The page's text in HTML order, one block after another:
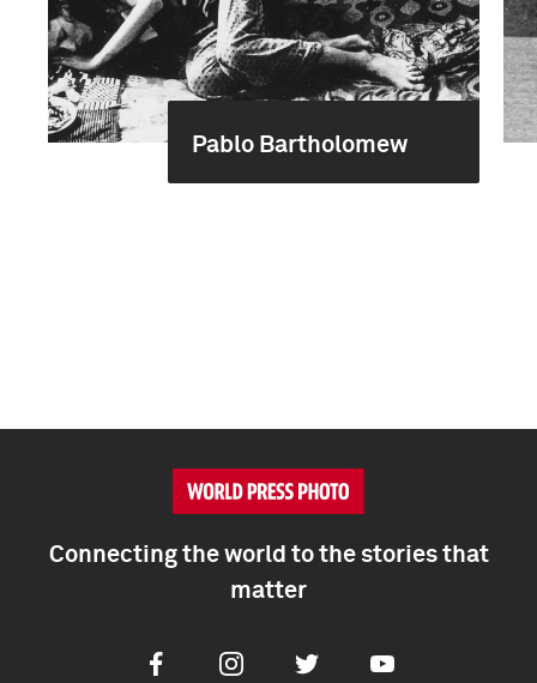
Pablo Bartholomew
Connecting the world to the stories that
matter
FacebookInstagramTwitter Youtube